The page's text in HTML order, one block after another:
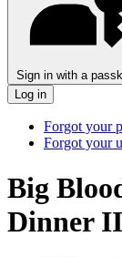
Sign in with a
Log in
Forgot your
Forgot your
Big
Dinner